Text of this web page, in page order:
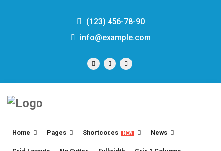
(123) 456-78-90
info@example.com
Home Pages Shortcodes NEW News